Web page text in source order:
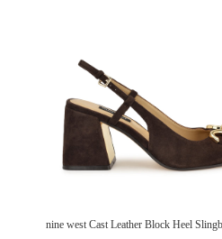
nine west Cast Leather Block Heel